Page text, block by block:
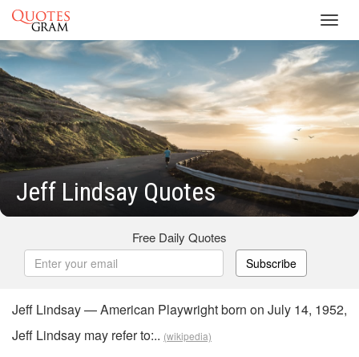
Jeff Lindsay Quotes
Free Daily Quotes
Subscribe
Jeff Lindsay — American Playwright born on July 14, 1952,
Jeff Lindsay may refer to:.. (wikipedia)